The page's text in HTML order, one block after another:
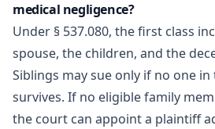
medical negligence?
Under § 537.080, the first class
spouse, the children, and the
Siblings may sue only if no one
survives. If no eligible family
the court can appoint a plaintiff